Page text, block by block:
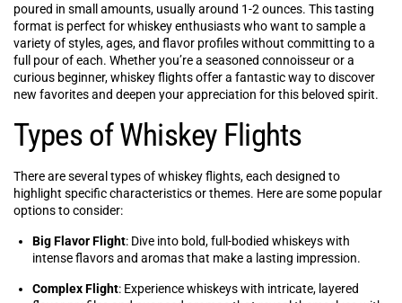
poured in small amounts, usually around 1-2 ounces. This tasting
format is perfect for whiskey enthusiasts who want to sample a
variety of styles, ages, and flavor profiles without committing to a
full pour of each. Whether you’re a seasoned connoisseur or a
curious beginner, whiskey flights offer a fantastic way to discover
new favorites and deepen your appreciation for this beloved spirit.
Types of Whiskey Flights
There are several types of whiskey flights, each designed to
highlight specific characteristics or themes. Here are some popular
options to consider:
Big Flavor Flight: Dive into bold, full-bodied whiskeys with
intense flavors and aromas that make a lasting impression.
Complex Flight: Experience whiskeys with intricate, layered